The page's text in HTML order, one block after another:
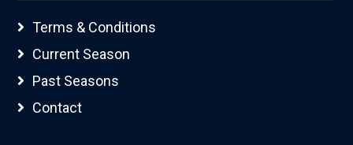
Terms & Conditions
Current Season
Past Seasons
Contact